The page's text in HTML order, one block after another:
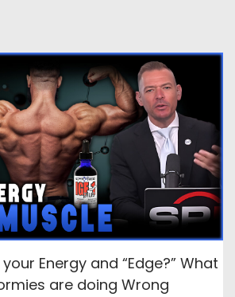
Energy and “Edge?” What
are doing Wrong